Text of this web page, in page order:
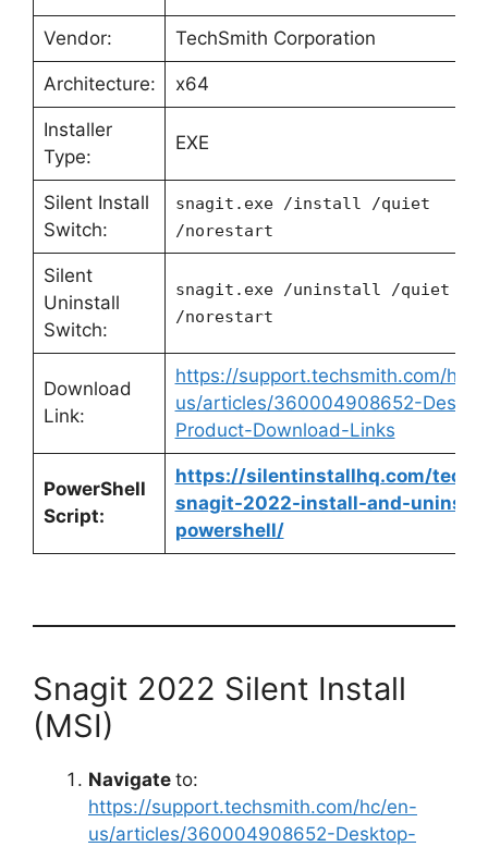
Vendor: TechSmith Corporation
Architecture: x64
Installer
Type:
EXE
Silent Install
Switch:
snagit.exe /install /quiet
/norestart
Silent
Uninstall
Switch:
snagit.exe /uninstall /quiet
/norestart
Download
Link:
https://support.techsmith.com/hc/
us/articles/360004908652-
Product-Download-Links
PowerShell
Script:
https://silentinstallhq.com/
snagit-2022-install-and-
powershell/
Snagit 2022 Silent Install
(MSI)
Navigate to:
https://support.techsmith.com/hc/en-
us/articles/360004908652-Desktop-